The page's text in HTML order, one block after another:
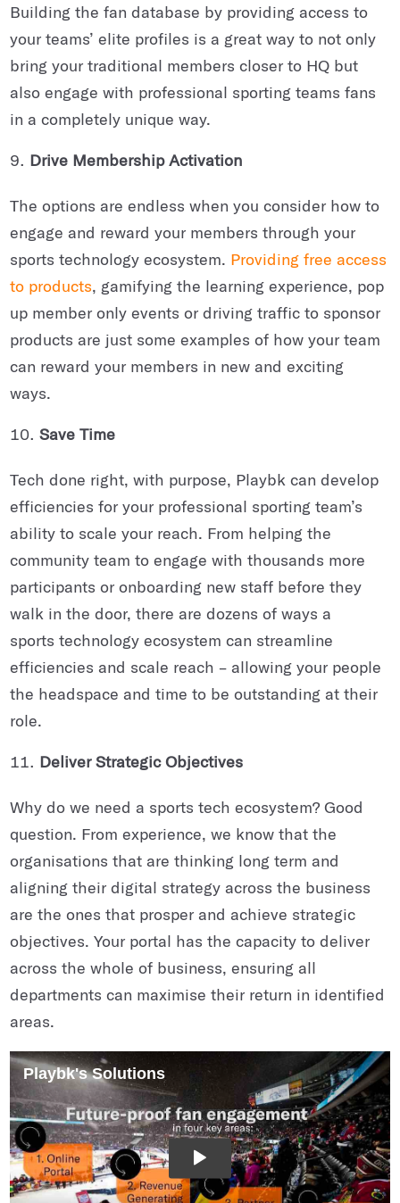
Building the fan database by providing access to
your teams’ elite profiles is a great way to not only
bring your traditional members closer to HQ but
also engage with professional sporting teams fans
in a completely unique way.
Drive Membership Activation
The options are endless when you consider how to
engage and reward your members through your
sports technology ecosystem. Providing free access
to products, gamifying the learning experience, pop
up member only events or driving traffic to sponsor
products are just some examples of how your team
can reward your members in new and exciting
ways.
Save Time
Tech done right, with purpose, Playbk can develop
efficiencies for your professional sporting team’s
ability to scale your reach. From helping the
community team to engage with thousands more
participants or onboarding new staff before they
walk in the door, there are dozens of ways a
sports technology ecosystem can streamline
efficiencies and scale reach – allowing your people
the headspace and time to be outstanding at their
role.
Deliver Strategic Objectives
Why do we need a sports tech ecosystem? Good
question. From experience, we know that the
organisations that are thinking long term and
aligning their digital strategy across the business
are the ones that prosper and achieve strategic
objectives. Your portal has the capacity to deliver
across the whole of business, ensuring all
departments can maximise their return in identified
areas.